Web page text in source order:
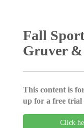
Fall
Gruver
This content is
up for a free trial
Click